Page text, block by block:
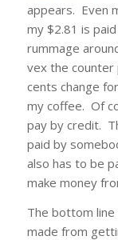
appears. Even
my $2.81 is
rummage
vex the counter
cents change
my coffee. Of
pay by credit.
paid by
also has to be
make money
The bottom
made from